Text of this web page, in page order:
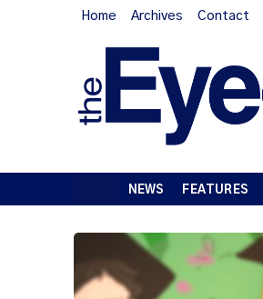
Home Archives Contact
NEWS FEATURES